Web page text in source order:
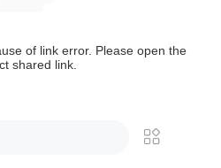
of link error. Please open the
shared link.